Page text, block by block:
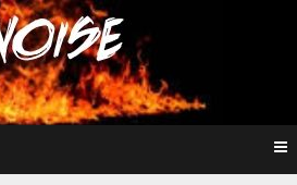
Metal Noise